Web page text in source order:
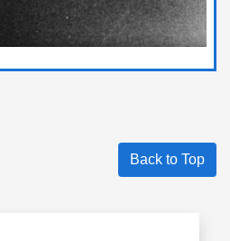
Back to Top